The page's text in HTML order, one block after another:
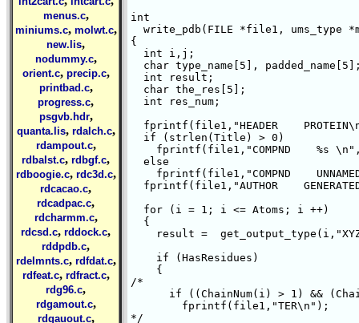
menus.c,
miniums.c, molwt.c,
new.lis,
nodummy.c,
orient.c, precip.c,
printbad.c,
progress.c,
psgvb.hdr,
quanta.lis, rdalch.c,
rdampout.c,
rdbalst.c, rdbgf.c,
rdboogie.c, rdc3d.c,
rdcacao.c,
rdcadpac.c,
rdcharmm.c,
rdcsd.c, rddock.c,
rddpdb.c,
rdelmnts.c, rdfdat.c,
rdfeat.c, rdfract.c,
rdg96.c,
rdgamout.c,
rdgauout.c,
int
write_pdb(FILE *file1, ums_type
{
  int i,j;
char type_name[5],
  int result;
  char the_res[5];
  int res_num;
fprintf(file1,"HEADER
  if (strlen(Title) > 0)
fprintf(file1,"COMPND    %s
  else
fprintf(file1,"COMPND
fprintf(file1,"AUTHOR
  for (i = 1; i <= Atoms; i ++)
  {
result =
    if (HasResidues)
    {
/*
if ((ChainNum(i) > 1) &&
*/